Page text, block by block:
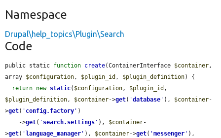
Namespace
Drupal\help_topics\Plugin\Search
Code
public static function create(ContainerInterface $container,
array $configuration, $plugin_id , $plugin_definition) {
return new static( $configuration, $plugin_id
$plugin_definition, $container->get( 'database ' ), $container-
>get( ' config.factory ' )
    ->
get( ' search.settings ' ), $container-
>get( ' language_manager ' ), $container->get( 'messenger '